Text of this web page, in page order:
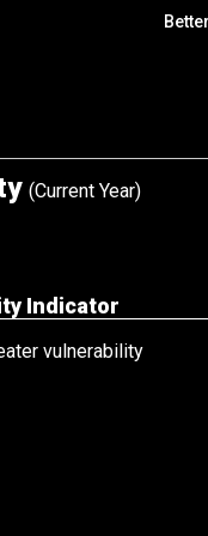
Better
(Current Year)
Indicator
vulnerability